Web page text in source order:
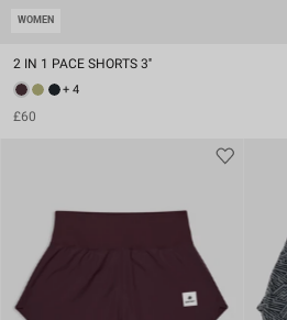
WOMEN
2 IN 1 PACE SHORTS 3''
+ 4
£60